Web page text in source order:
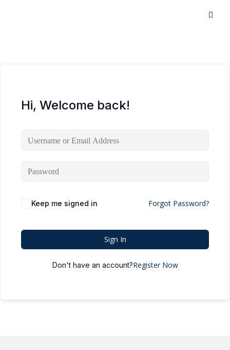
Hi, Welcome back!
Keep me signed in Forgot Password?
Sign In
Don't have an account?Register Now